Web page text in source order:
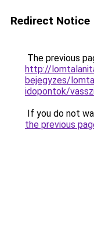
Redirect Notice
The previous
http://
bejegyzes/
idopontok/
If you do not
the previous